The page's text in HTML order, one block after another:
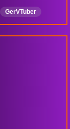
GerVTuber
pokemon